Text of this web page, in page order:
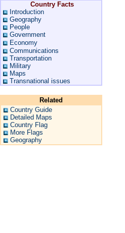
Country Facts
Introduction
Geography
People
Government
Economy
Communications
Transportation
Military
Maps
Transnational issues
Related
Country Guide
Detailed Maps
Country Flag
More Flags
Geography